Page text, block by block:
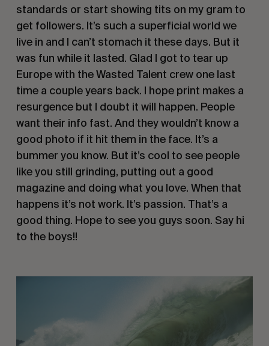
standards or start showing tits on my gram to
get followers. It’s such a superficial world we
live in and I can’t stomach it these days. But it
was fun while it lasted. Glad I got to tear up
Europe with the Wasted Talent crew one last
time a couple years back. I hope print makes a
resurgence but I doubt it will happen. People
want their info fast. And they wouldn’t know a
good photo if it hit them in the face. It’s a
bummer you know. But it’s cool to see people
like you still grinding, putting out a good
magazine and doing what you love. When that
happens it’s not work. It’s passion. That’s a
good thing. Hope to see you guys soon. Say hi
to the boys!!